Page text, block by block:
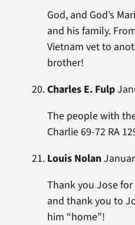
God, and God’s
and his family.
Vietnam vet to
brother!
Charles E. Fulp
The people with
Charlie 69-72 RA
Louis Nolan
Thank you Jose
and thank you to
him “home”!